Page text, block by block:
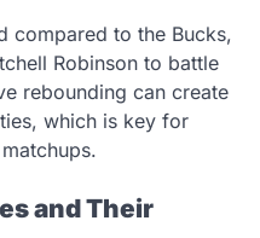
compared to the Bucks,
Robinson to battle
rebounding can create
which is key for
and Their